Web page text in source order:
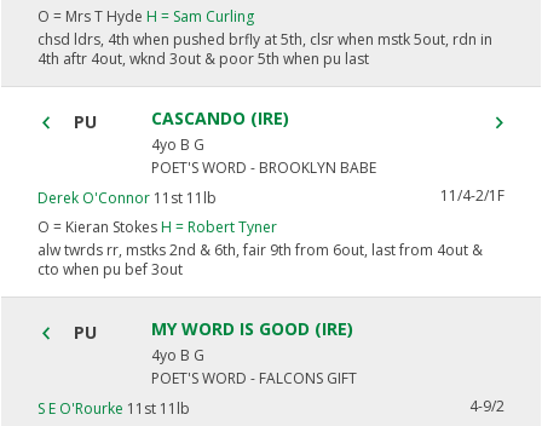
O = Mrs T Hyde H = Sam Curling
chsd ldrs, 4th when pushed brfly at 5th, clsr when mstk 5out, rdn in
4th aftr 4out, wknd 3out & poor 5th when pu last
PU CASCANDO (IRE)
4yo B G
POET'S WORD - BROOKLYN BABE
Derek O'Connor 11st 11lb
11/4-2/1F
O = Kieran StokesH =Robert Tyner
alw twrds rr, mstks 2nd & 6th, fair 9th from 6out, last from 4out &
cto when pu bef 3out
PU MY WORD IS GOOD (IRE)
4yo B G
POET'S WORD - FALCONS GIFT
S E O'Rourke 11st 11lb
4-9/2